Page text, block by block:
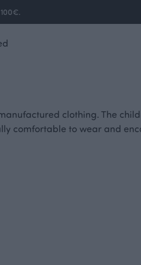
clothing. The
comfortable to wear and